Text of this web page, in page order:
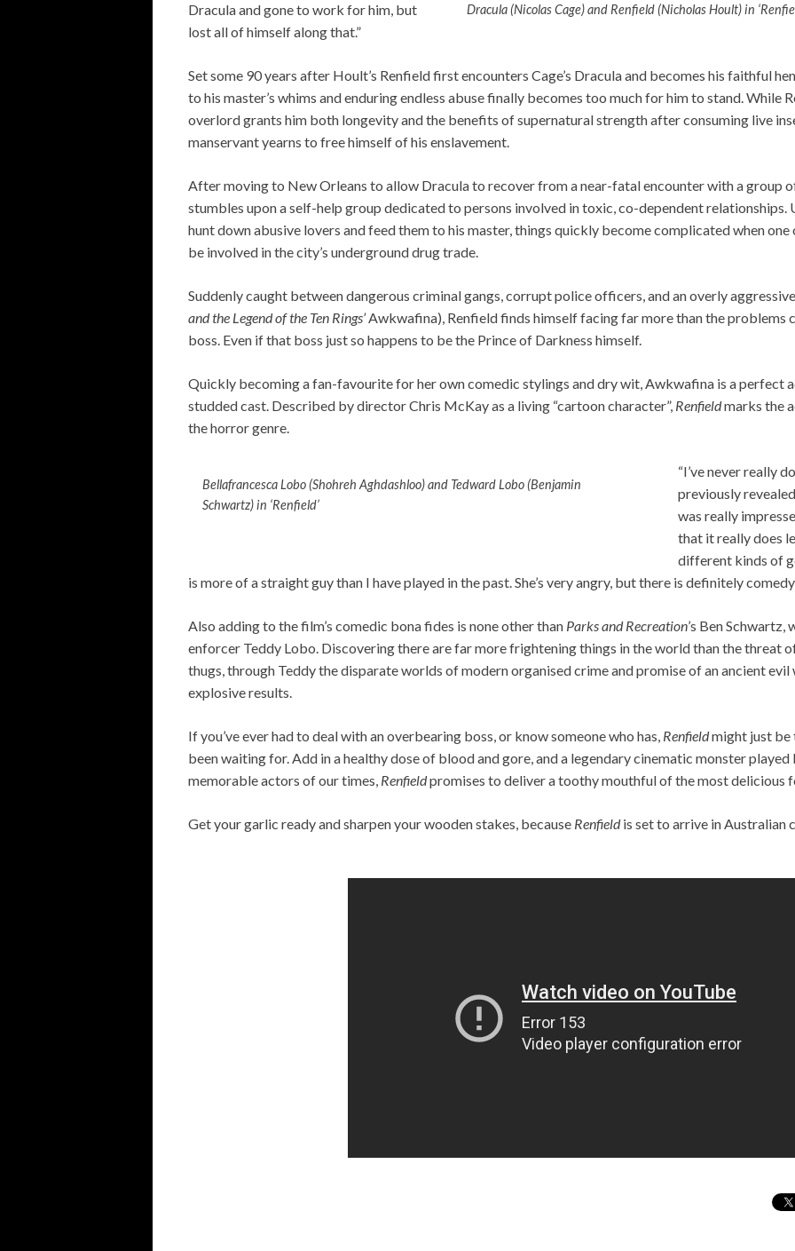
Dracula (Nicolas Cage) and Renfield (Nicholas Hoult) in
Dracula and gone to work for him, but
lost all of himself along that.”
Set some 90 years after Hoult’s Renfield first encounters Cage’s Dracula and becomes his faithful
to his master’s whims and enduring endless abuse finally becomes too much for him to stand. While
overlord grants him both longevity and the benefits of supernatural strength after consuming live
manservant yearns to free himself of his enslavement.
After moving to New Orleans to allow Dracula to recover from a near-fatal encounter with a group
stumbles upon a self-help group dedicated to persons involved in toxic, co-dependent
hunt down abusive lovers and feed them to his master, things quickly become complicated when
be involved in the city’s underground drug trade.
Suddenly caught between dangerous criminal gangs, corrupt police officers, and an overly
and the Legend of the Ten Rings’Awkwafina), Renfield finds himself facing far more than the problems
boss. Even if that boss just so happens to be the Prince of Darkness himself.
Quickly becoming a fan-favourite for her own comedic stylings and dry wit, Awkwafina is a perfect
studded cast. Described by director Chris McKay as a living “cartoon character”, Renfieldmarks the
the horror genre.
Bellafrancesca Lobo (Shohreh Aghdashloo) and Tedward Lobo (Benjamin
Schwartz) in ‘Renfield’
“I’ve never really
previously
was really
that it really does
different kinds of
is more of a straight guy than I have played in the past. She’s very angry, but there is definitely comedy
Also adding to the film’s comedic bona fides is none other than Parks and Recreation’s Ben Schwartz,
enforcer Teddy Lobo. Discovering there are far more frightening things in the world than the threat
thugs, through Teddy the disparate worlds of modern organised crime and promise of an ancient
explosive results.
If you’ve ever had to deal with an overbearing boss, or know someone who has, Renfieldmight just be
been waiting for. Add in a healthy dose of blood and gore, and a legendary cinematic monster
memorable actors of our times, Renfieldpromises to deliver a toothy mouthful of the most delicious
Get your garlic ready and sharpen your wooden stakes, because Renfieldis set to arrive in Australian